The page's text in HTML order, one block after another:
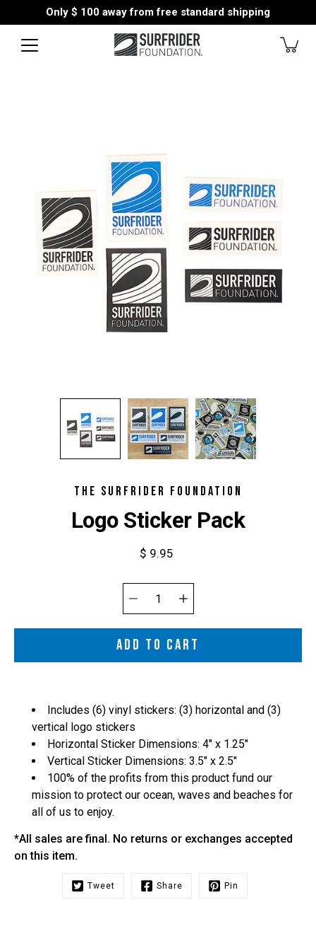
Only $ 100 away from free standard shipping
THE SURFRIDER FOUNDATION
Logo Sticker Pack
$ 9.95
Select
variant
Quantity
selector
ADD TO CART
Includes (6) vinyl stickers: (3) horizontal and (3)
vertical logo stickers
Horizontal Sticker Dimensions: 4" x 1.25"
Vertical Sticker Dimensions: 3.5" x 2.5"
100% of the profits from this product fund our
mission to protect our ocean, waves and beaches for
all of us to enjoy.
*All sales are final. No returns or exchanges accepted
on this item.
Tweet Share Pin